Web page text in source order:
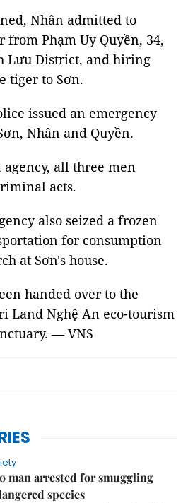
Nhân admitted to
from Phạm Uy Quyền, 34,
Lưu District, and hiring
tiger to Sơn.
issued an emergency
Nhân and Quyền.
all three men
acts.
also seized a frozen
for consumption
at Sơn's house.
handed over to the
Land Nghệ An eco-tourism
— VNS
man arrested for smuggling
species